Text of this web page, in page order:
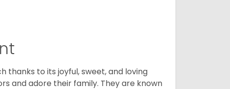
thanks to its joyful, sweet, and loving
and adore their family. They are known